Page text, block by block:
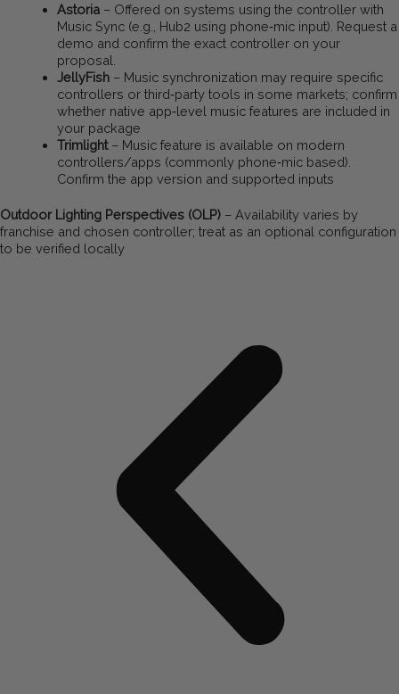
Astoria– Offered on systems using the controller with
Music Sync (e.g., Hub2 using phone‑mic input). Request a
demo and confirm the exact controller on your
proposal.
JellyFish– Music synchronization may require specific
controllers or third‑party tools in some markets; confirm
whether native app‑level music features are included in
your package
Trimlight– Music feature is available on modern
controllers/apps (commonly phone‑mic based).
Confirm the app version and supported inputs
Outdoor Lighting Perspectives (OLP) – Availability varies by
franchise and chosen controller; treat as an optional configuration
to be verified locally